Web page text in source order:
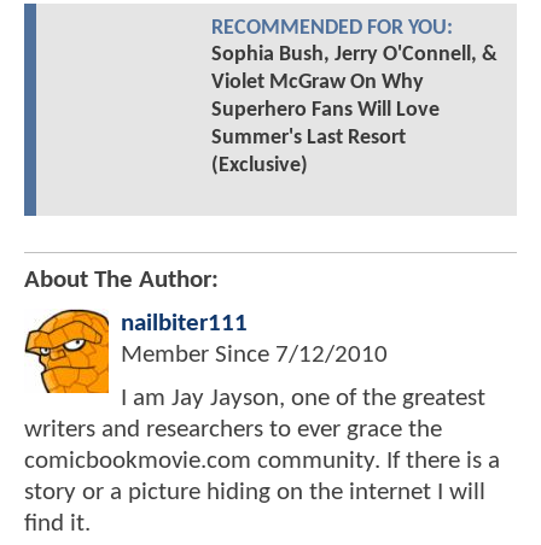
RECOMMENDED FOR YOU:
Sophia Bush, Jerry O'Connell, &
Violet McGraw On Why
Superhero Fans Will Love
Summer's Last Resort
(Exclusive)
About The Author:
nailbiter111
Member Since 7/12/2010
I am Jay Jayson, one of the greatest
writers and researchers to ever grace the
comicbookmovie.com community. If there is a
story or a picture hiding on the internet I will
find it.